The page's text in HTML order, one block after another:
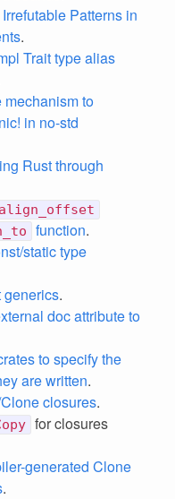
Patterns in
.
Trait type alias
mechanism to
in no-std
Rust through
align_offset
function.
static type
generics.
doc attribute to
to specify the
are written.
closures.
for closures
generated Clone
.